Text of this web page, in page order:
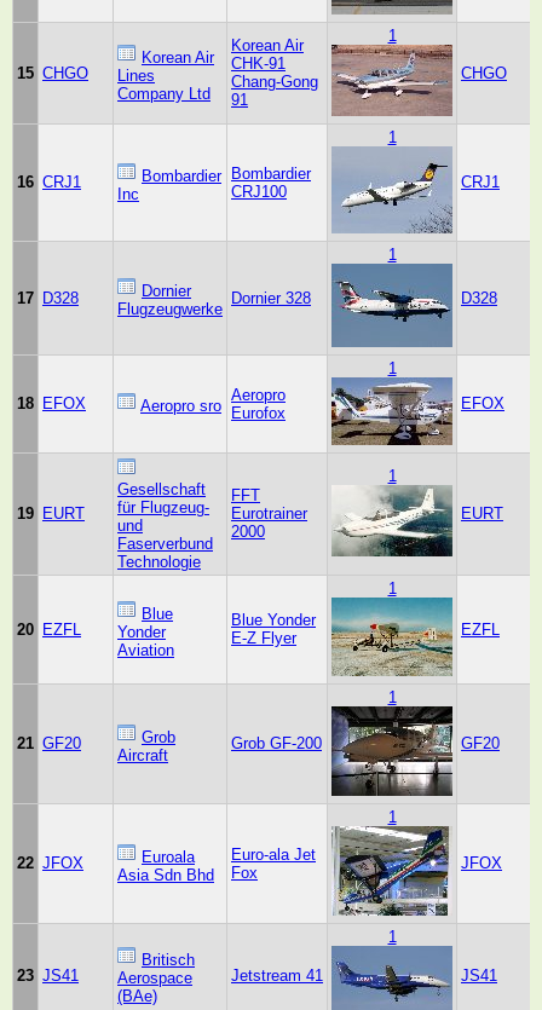
15 CHGO
Korean Air
Lines
Company Ltd
Korean Air
CHK-91
Chang-Gong
91
1
CHGO
16 CRJ1
Bombardier
Inc
Bombardier
CRJ100
1
CRJ1
17 D328
Dornier
Flugzeugwerke
Dornier 328
1
D328
18 EFOX Aeropro sro
Aeropro
Eurofox
1
EFOX
19 EURT
Gesellschaft
für Flugzeug-
und
Faserverbund
Technologie
FFT
Eurotrainer
2000
1
EURT
20 EZFL
Blue
Yonder
Aviation
Blue Yonder
E-Z Flyer
1
EZFL
21 GF20
Grob
Aircraft
Grob GF-200
1
GF20
22 JFOX
Euroala
Asia Sdn Bhd
Euro-ala Jet
Fox
1
JFOX
23 JS41
Britisch
Aerospace
(BAe)
Jetstream 41
1
JS41